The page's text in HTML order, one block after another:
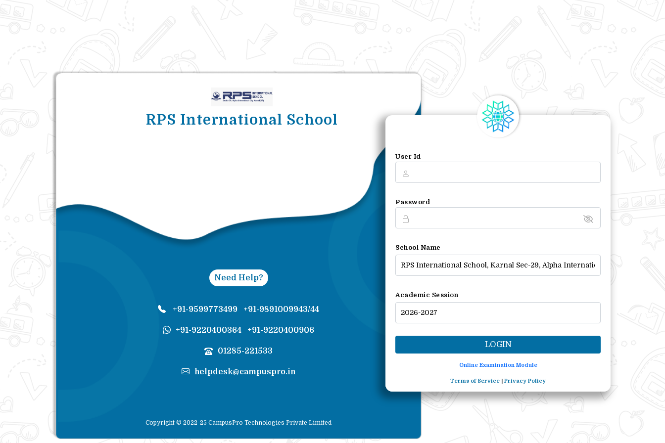
RPS International School
Need Help?
+91-9599773499 +91-9891009943/44
+91-9220400364 +91-9220400906
01285-221533
helpdesk@campuspro.in
Copyright © 2022-25 CampusPro Technologies Private Limited
User Id
Password
School Name
Academic Session
Online Examination Module
Terms of Service | Privacy Policy